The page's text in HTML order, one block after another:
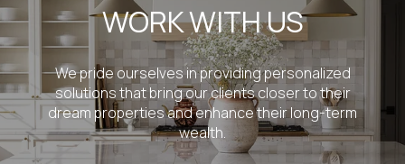
WORK WITH US
We pride ourselves in providing personalized
solutions that bring our clients closer to their
dream properties and enhance their long-term
wealth.